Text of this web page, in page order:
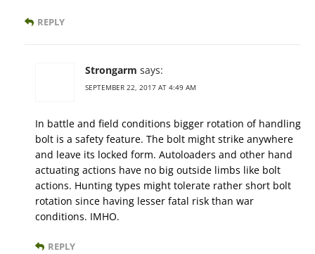
REPLY
Strongarm says:
SEPTEMBER 22, 2017 AT 4:49 AM
In battle and field conditions bigger rotation of handling
bolt is a safety feature. The bolt might strike anywhere
and leave its locked form. Autoloaders and other hand
actuating actions have no big outside limbs like bolt
actions. Hunting types might tolerate rather short bolt
rotation since having lesser fatal risk than war
conditions. IMHO.
REPLY